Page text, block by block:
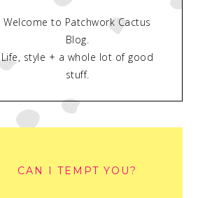
Welcome to Patchwork Cactus
Blog.
Life, style + a whole lot of good
stuff.
CAN I TEMPT YOU?